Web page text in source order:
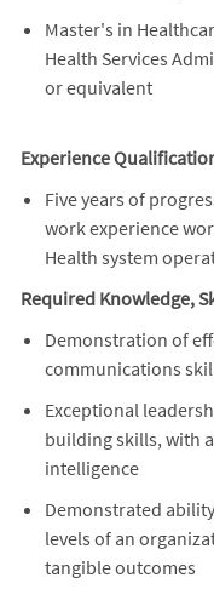
Master's in
Health Services
or equivalent
Experience
Five years of
work experience
Health system
Required Knowledge,
Demonstration of
communications
Exceptional
building skills, with
intelligence
Demonstrated
levels of an
tangible outcomes